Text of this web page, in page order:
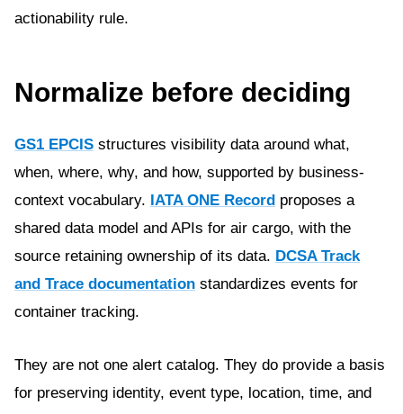
actionability rule.
Normalize before deciding
GS1 EPCIS structures visibility data around what,
when, where, why, and how, supported by business-
context vocabulary. IATA ONE Record proposes a
shared data model and APIs for air cargo, with the
source retaining ownership of its data. DCSA Track
and Trace documentation standardizes events for
container tracking.
They are not one alert catalog. They do provide a basis
for preserving identity, event type, location, time, and